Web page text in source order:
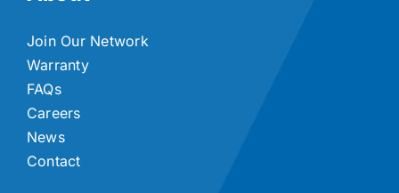
Join Our Network
Warranty
FAQs
Careers
News
Contact